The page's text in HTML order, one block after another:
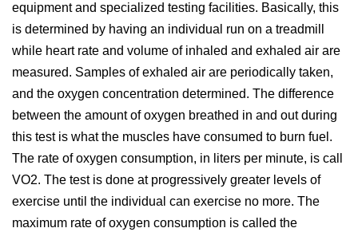
equipment and specialized testing facilities. Basically, this
is determined by having an individual run on a treadmill
while heart rate and volume of inhaled and exhaled air are
measured. Samples of exhaled air are periodically taken,
and the oxygen concentration determined. The difference
between the amount of oxygen breathed in and out during
this test is what the muscles have consumed to burn fuel.
The rate of oxygen consumption, in liters per minute, is call
VO2. The test is done at progressively greater levels of
exercise until the individual can exercise no more. The
maximum rate of oxygen consumption is called the